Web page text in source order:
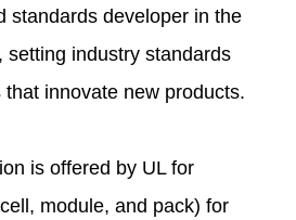
standards developer in the
setting industry standards
innovate new products.
is offered by UL for
module, and pack) for